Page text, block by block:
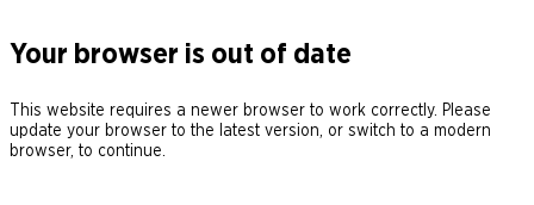
Your browser is out of date
This website requires a newer browser to work correctly. Please
update your browser to the latest version, or switch to a modern
browser, to continue.